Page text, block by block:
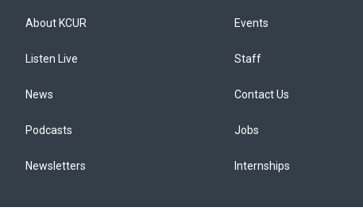
About KCUR
Listen Live
News
Podcasts
Newsletters
Events
Staff
Contact Us
Jobs
Internships